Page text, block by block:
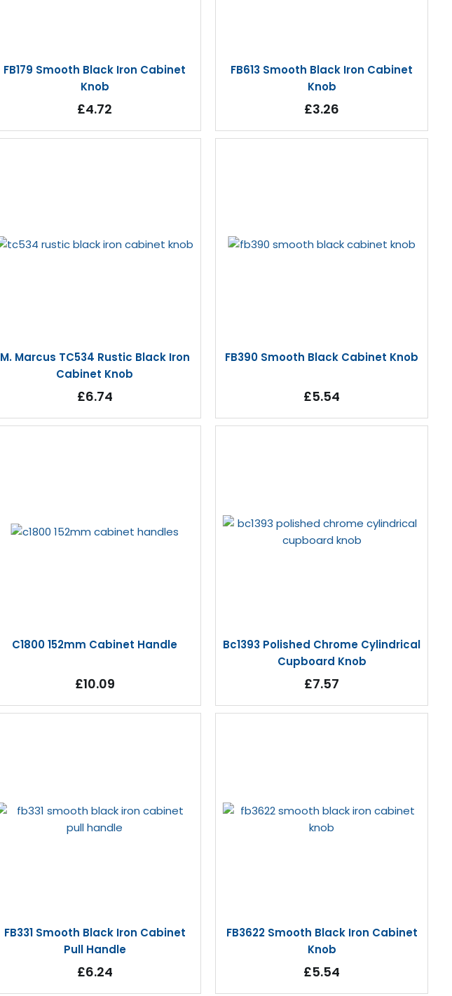
FB179 Smooth Black Iron Cabinet
Knob
£4.72
FB613 Smooth Black Iron Cabinet
Knob
£3.26
M. Marcus TC534 Rustic Black Iron
Cabinet Knob
£6.74
FB390 Smooth Black Cabinet Knob
£5.54
C1800 152mm Cabinet Handle
£10.09
Bc1393 Polished Chrome Cylindrical
Cupboard Knob
£7.57
FB331 Smooth Black Iron Cabinet
Pull Handle
£6.24
FB3622 Smooth Black Iron Cabinet
Knob
£5.54